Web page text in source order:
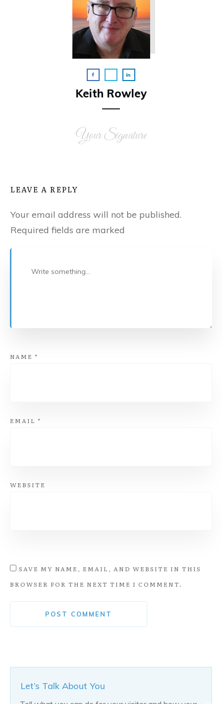
Keith Rowley
Your Signature
LEAVE A REPLY
Your email address will not be published.
Required fields are marked
NAME *
EMAIL *
WEBSITE
SAVE MY NAME, EMAIL, AND WEBSITE IN THIS
BROWSER FOR THE NEXT TIME I COMMENT.
POST COMMENT
Let’s Talk About You